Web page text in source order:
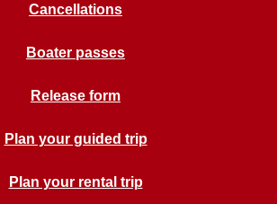
Cancellations
Boater passes
Release form
Plan your guided trip
Plan your rental trip